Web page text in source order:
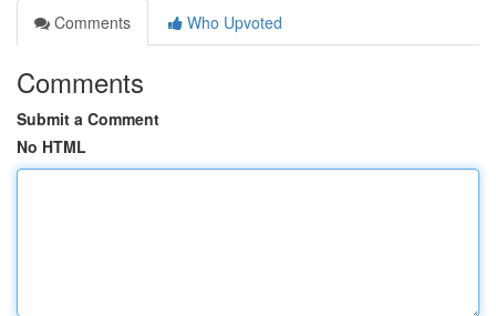
Comments
Who Upvoted
Comments
Submit a Comment
No HTML